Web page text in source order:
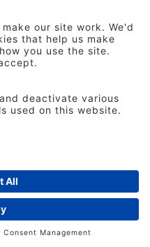
in Advertising. All
site may be reproduced